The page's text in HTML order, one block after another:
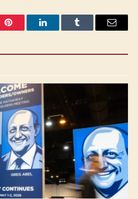
Pinterest LinkedInTumblr Email